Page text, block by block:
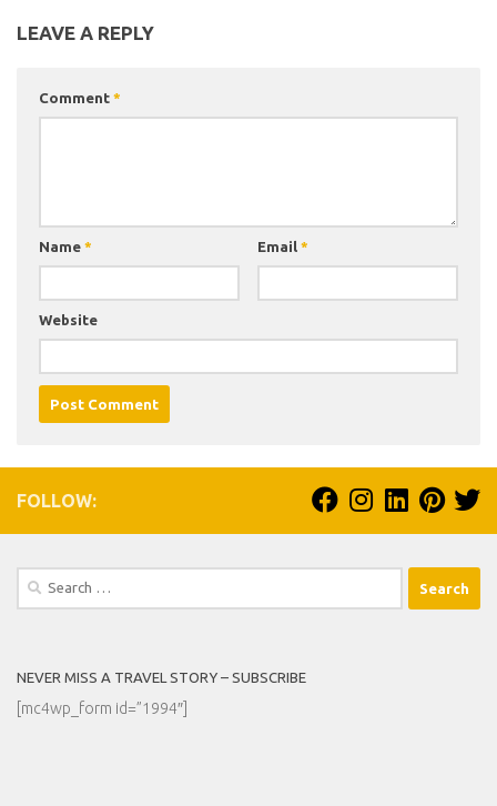
LEAVE A REPLY
Comment *
Name * Email *
Website
FOLLOW:
Search
NEVER MISS A TRAVEL STORY – SUBSCRIBE
[mc4wp_form id=”1994″]